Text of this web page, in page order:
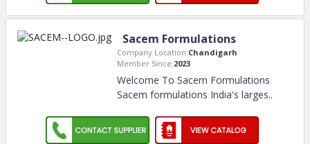
Sacem Formulations
Company Location:Chandigarh
Member Since:2023
Welcome To Sacem Formulations
Sacem formulations India's larges..